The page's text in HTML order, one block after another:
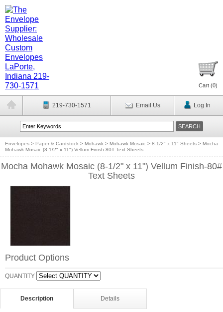
Cart (0)
219-730-1571 Email Us Log In
Envelopes > Paper & Cardstock > Mohawk > Mohawk Mosaic > 8-1/2" x 11" Sheets > Mocha
Mohawk Mosaic (8-1/2" x 11") Vellum Finish-80# Text Sheets
Mocha Mohawk Mosaic (8-1/2" x 11") Vellum Finish-80#
Text Sheets
Product Options
QUANTITY
Description Details